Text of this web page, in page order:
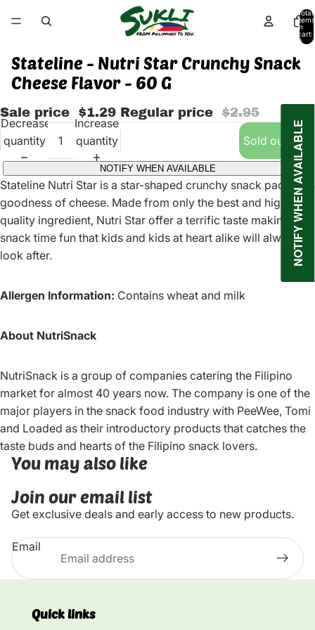
Total
items
in
cart:
0
Stateline - Nutri Star Crunchy Snack
Cheese Flavor - 60 G
Sale price $1.29 Regular price $2.95
Decrease
quantity
Increase
quantity
Sold out
NOTIFY WHEN AVAILABLE
Stateline Nutri Star is a star-shaped crunchy snack pack with
goodness of cheese. Made from only the best and high
quality ingredient, Nutri Star offer a terrific taste making
snack time fun that kids and kids at heart alike will always
look after.
Allergen Information: Contains wheat and milk
About NutriSnack
NutriSnack is a group of companies catering the Filipino
market for almost 40 years now. The company is one of the
major players in the snack food industry with PeeWee, Tomi
and Loaded as their introductory products that catches the
taste buds and hearts of the Filipino snack lovers.
You may also like
Join our email list
Get exclusive deals and early access to new products.
Email
Quick links
NOTIFY WHEN AVAILABLE